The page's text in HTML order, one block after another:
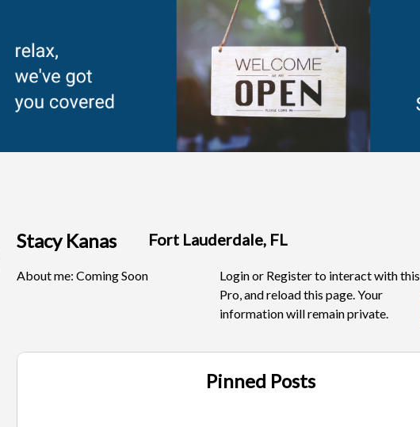
Stacy Kanas Fort Lauderdale, FL
About me: Coming Soon
Login or Register to interact with this
Pro, and reload this page. Your
information will remain private.
Pinned Posts